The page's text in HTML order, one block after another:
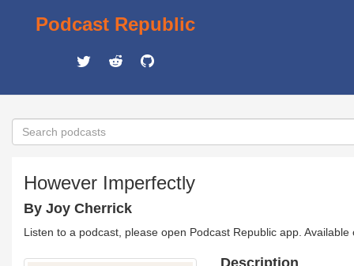
Podcast Republic
However Imperfectly
By Joy Cherrick
Listen to a podcast, please open Podcast Republic app.
Description